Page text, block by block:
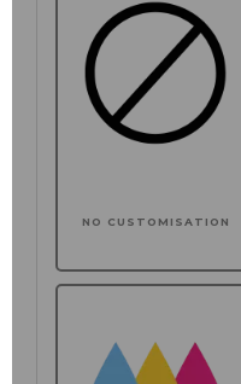
NO CUSTOMISATION